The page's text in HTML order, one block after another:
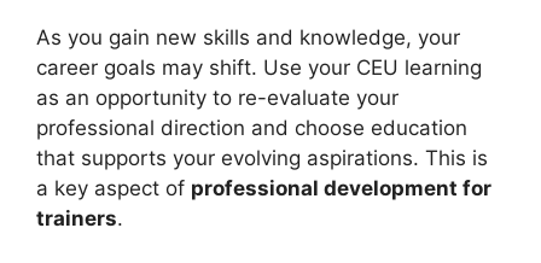
As you gain new skills and knowledge, your
career goals may shift. Use your CEU learning
as an opportunity to re-evaluate your
professional direction and choose education
that supports your evolving aspirations. This is
a key aspect of professional development for
trainers.